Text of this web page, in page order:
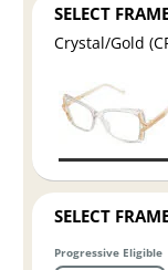
SELECT
Crystal/Gold
SELECT
Progressive Eligible